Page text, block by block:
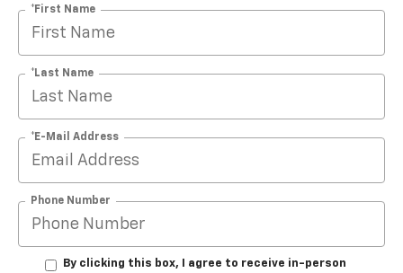
*First Name
*Last Name
*E-Mail Address
Phone Number
By clicking this box, I agree to receive in-person